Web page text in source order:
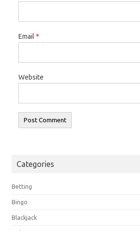
Email *
Website
Categories
Betting
Bingo
Blackjack